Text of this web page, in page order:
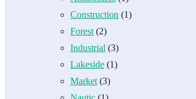
Construction (1)
Forest (2)
Industrial (3)
Lakeside (1)
Market (3)